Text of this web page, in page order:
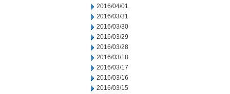
2016/04/01
2016/03/31
2016/03/30
2016/03/29
2016/03/28
2016/03/18
2016/03/17
2016/03/16
2016/03/15